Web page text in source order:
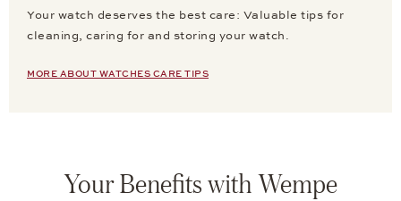
Your watch deserves the best care: Valuable tips for
cleaning, caring for and storing your watch.
MORE ABOUT WATCHES CARE TIPS
Your Benefits with Wempe